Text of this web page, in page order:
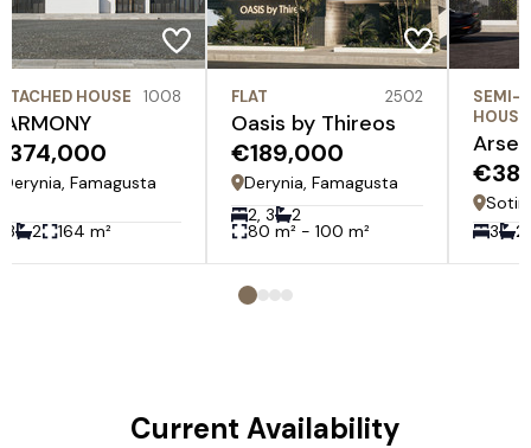
HOUSE 1008
Derynia, Famagusta
3 2 164 m²
FLAT 2502
Oasis by Thireos
€189,000
Derynia, Famagusta
2, 3
2
80 m² - 100 m²
SEMI-
HOUSE
3
2
Current Availability